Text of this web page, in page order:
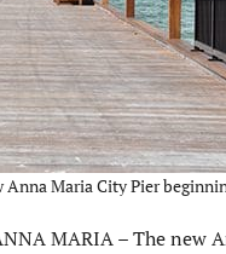
Maria City Pier
MARIA – The new